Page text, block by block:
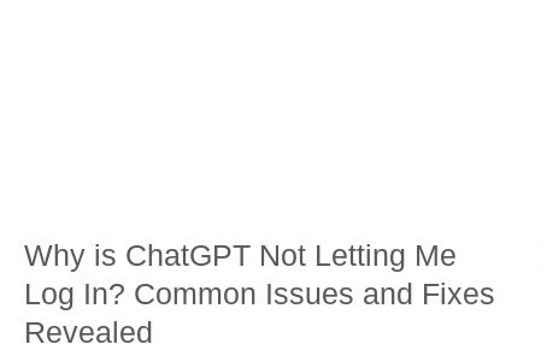
Why is ChatGPT Not Letting Me
Log In? Common Issues and Fixes
Revealed